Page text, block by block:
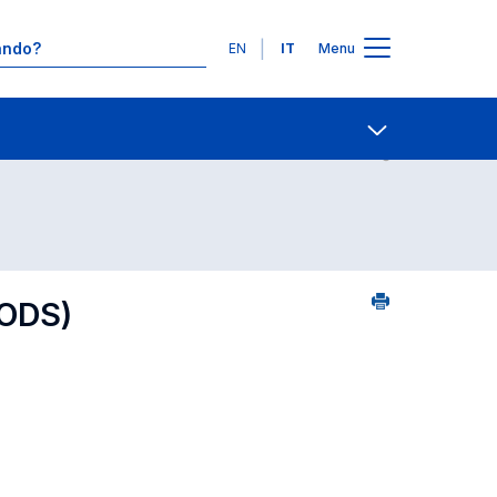
Lingue
EN IT Menu
dipartimento di competenza Contatti